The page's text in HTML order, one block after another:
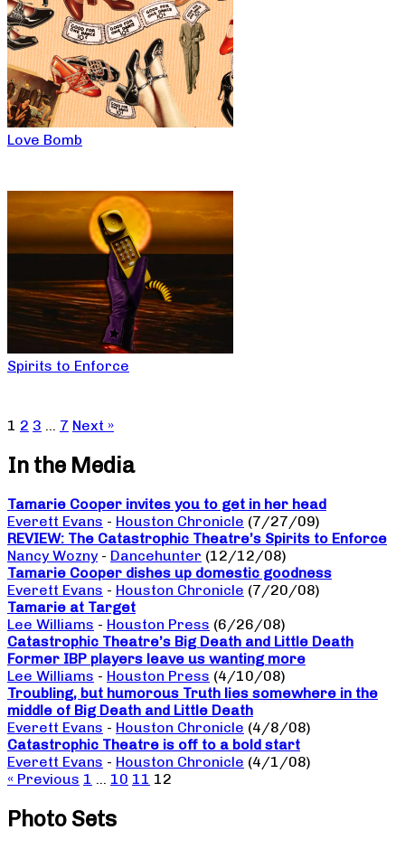
Love Bomb
Spirits to Enforce
1 2 3 … 7 Next »
In the Media
Tamarie Cooper invites you to get in her head
Everett Evans - Houston Chronicle (7/27/09)
REVIEW: The Catastrophic Theatre’s Spirits to Enforce
Nancy Wozny - Dancehunter (12/12/08)
Tamarie Cooper dishes up domestic goodness
Everett Evans - Houston Chronicle (7/20/08)
Tamarie at Target
Lee Williams - Houston Press (6/26/08)
Catastrophic Theatre’s Big Death and Little Death
Former IBP players leave us wanting more
Lee Williams - Houston Press (4/10/08)
Troubling, but humorous Truth lies somewhere in the
middle of Big Death and Little Death
Everett Evans - Houston Chronicle (4/8/08)
Catastrophic Theatre is off to a bold start
Everett Evans - Houston Chronicle (4/1/08)
« Previous 1 … 10 11 12
Photo Sets